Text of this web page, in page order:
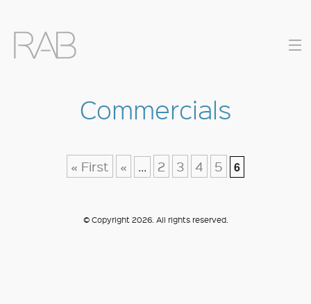
COMMERCIALS
MUSIC VIDEOS
Commercials
« First « ... 2 3 4 5 6
© Copyright 2026. All rights reserved.